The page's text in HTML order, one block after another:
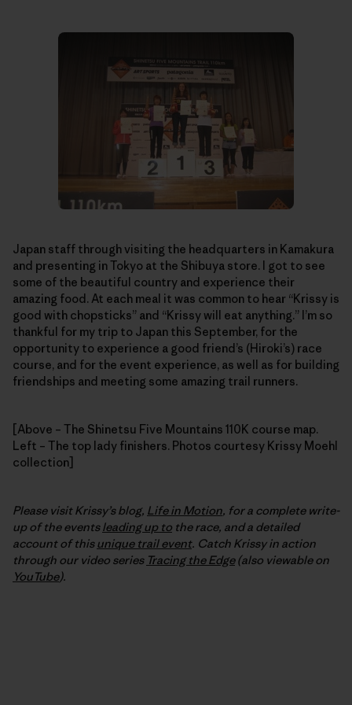
Japan staff through visiting the headquarters in Kamakura
and presenting in Tokyo at the Shibuya store. I got to see
some of the beautiful country and experience their
amazing food. At each meal it was common to hear “Krissy is
good with chopsticks” and “Krissy will eat anything.” I’m so
thankful for my trip to Japan this September, for the
opportunity to experience a good friend’s (Hiroki’s) race
course, and for the event experience, as well as for building
friendships and meeting some amazing trail runners.
[Above – The Shinetsu Five Mountains 110K course map.
Left – The top lady finishers. Photos courtesy Krissy Moehl
collection]
Please visit Krissy’s blog, Life in Motion, for a complete write-
up of the eventsleading up to the race, and a detailed
account of thisunique trail event. Catch Krissy in action
through our video series Tracing the Edge(also viewable on
YouTube).